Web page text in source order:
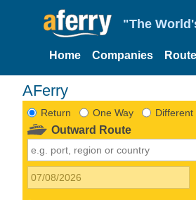
"The
Home Companies
AFerry
Return One Way Different
Outward Route